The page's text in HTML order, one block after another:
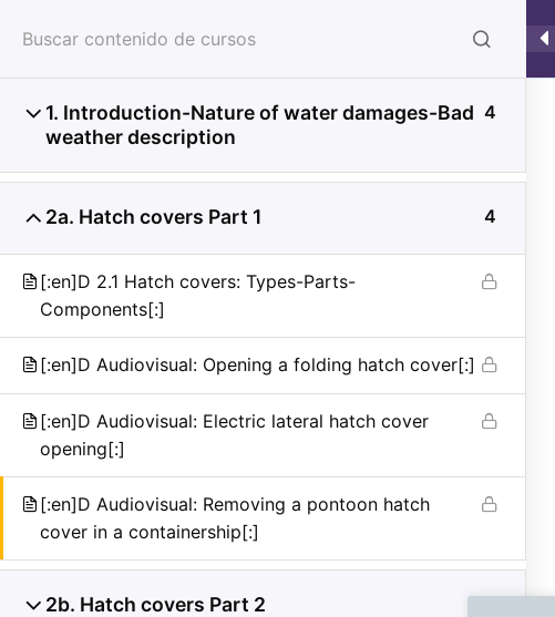
HOME
1. Introduction-Nature of water damages-Bad
weather description
4
2a. Hatch covers Part 1 4
[:en]D 2.1 Hatch covers: Types-Parts-
Components[:]
[:en]D Audiovisual: Opening a folding hatch cover[:]
[:en]D Audiovisual: Electric lateral hatch cover
opening[:]
[:en]D Audiovisual: Removing a pontoon hatch
cover in a containership[:]
2b. Hatch covers Part 2